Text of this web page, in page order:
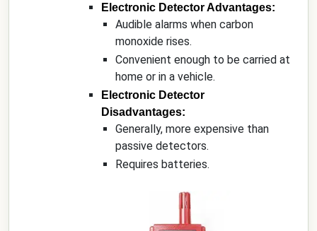
Electronic Detector Advantages:
Audible alarms when carbon
monoxide rises.
Convenient enough to be carried at
home or in a vehicle.
Electronic Detector
Disadvantages:
Generally, more expensive than
passive detectors.
Requires batteries.